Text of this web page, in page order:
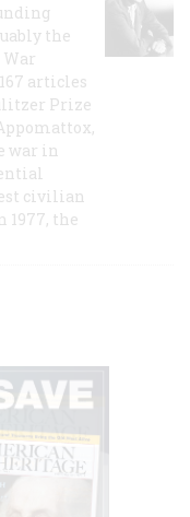
the
articles
Prize
war in
civilian
1977, the